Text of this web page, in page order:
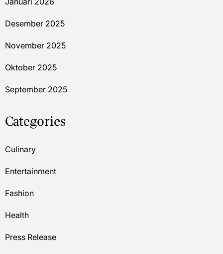
Desember 2025
November 2025
Oktober 2025
September 2025
Categories
Culinary
Entertainment
Fashion
Health
Press Release